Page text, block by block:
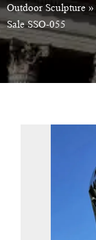
Outdoor Sculpture »
Sale SSO-055